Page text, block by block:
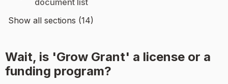
document list
Show all sections (14)
Wait, is 'Grow Grant' a license or a
funding program?